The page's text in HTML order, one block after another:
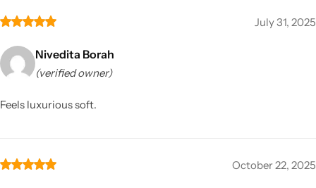
July 31, 2025
Nivedita Borah
(verified owner)
Feels luxurious soft.
October 22, 2025